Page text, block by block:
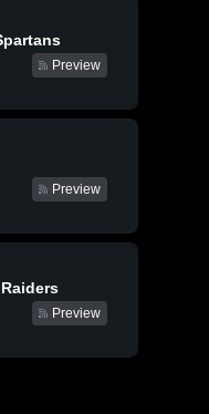
Preview
Preview
Preview